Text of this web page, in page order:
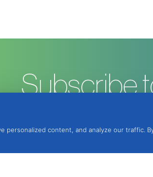
Subscribe
personalized content, and analyze our traffic.